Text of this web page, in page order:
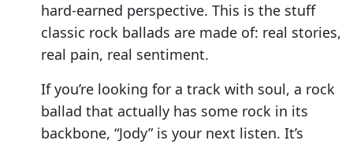
hard-earned perspective. This is the stuff
classic rock ballads are made of: real stories,
real pain, real sentiment.
If you’re looking for a track with soul, a rock
ballad that actually has some rock in its
backbone, “Jody” is your next listen. It’s